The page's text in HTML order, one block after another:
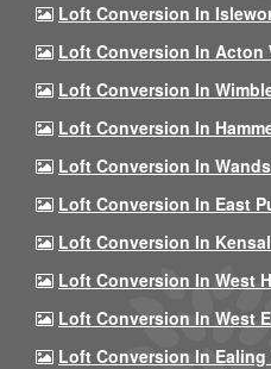
Loft Conversion In
Loft Conversion In Acton
Loft Conversion In
Loft Conversion In
Loft Conversion In
Loft Conversion In East
Loft Conversion In Kensal
Loft Conversion In West
Loft Conversion In West
Loft Conversion In Ealing